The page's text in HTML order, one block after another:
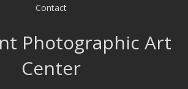
Contact
Photographic Art
Center